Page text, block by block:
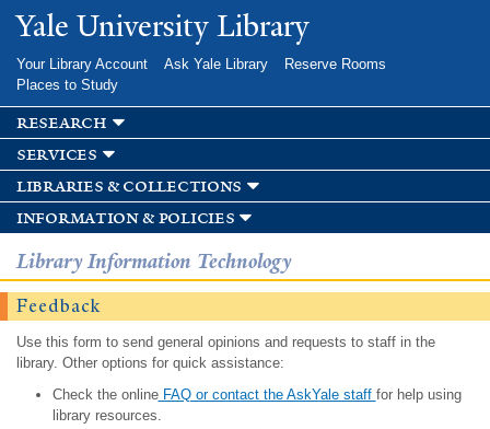
Skip to
main
Yale University Library
Your Library Account Ask Yale Library
Reserve Rooms
Places to Study
research
services
libraries & collections
information & policies
Library Information Technology
Feedback
Use this form to send general opinions and requests to staff in the
library. Other options for quick assistance:
Check the onlineFAQ or contact the AskYale staff for help using
library resources.